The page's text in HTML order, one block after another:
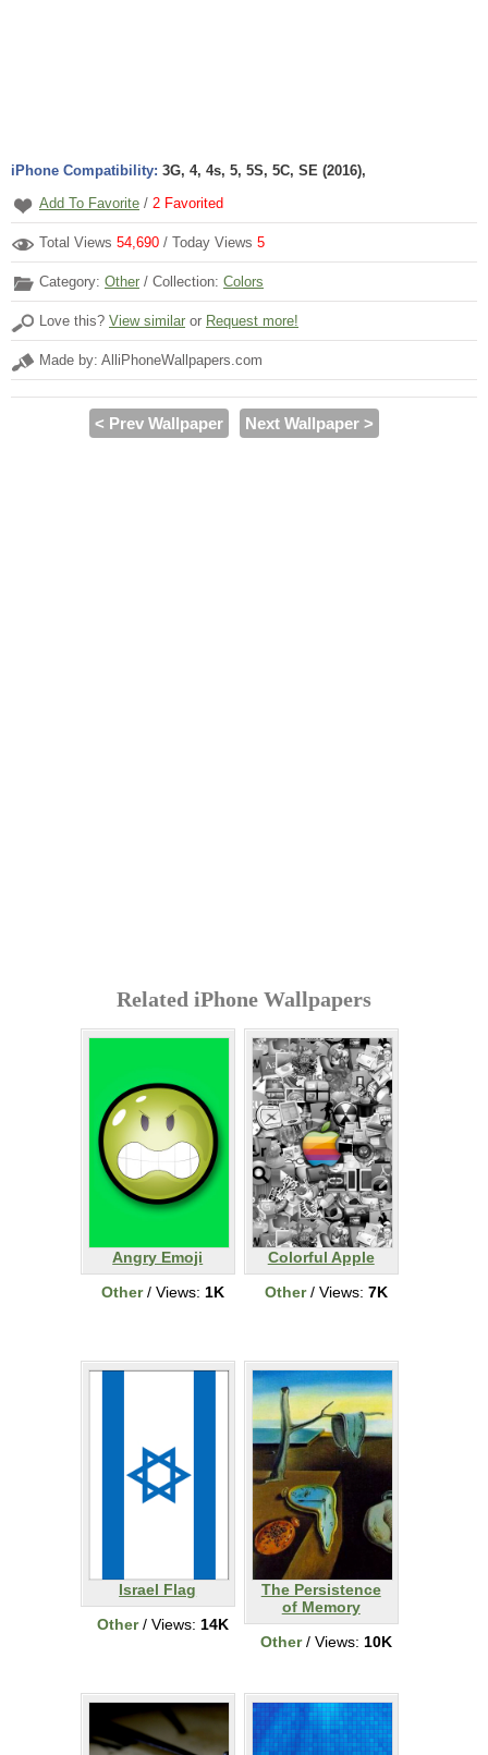
iPhone Compatibility: 3G, 4, 4s, 5, 5S, 5C, SE (2016),
Add To Favorite / 2 Favorited
Total Views 54,690 / Today Views 5
Category: Other / Collection: Colors
Love this? View similar or Request more!
Made by: AlliPhoneWallpapers.com
< Prev Wallpaper Next Wallpaper >
Related iPhone Wallpapers
Angry Emoji
Other/ Views: 1K
Colorful Apple
Other/ Views: 7K
Israel Flag
Other/ Views: 14K
The Persistence
of Memory
Other/ Views: 10K